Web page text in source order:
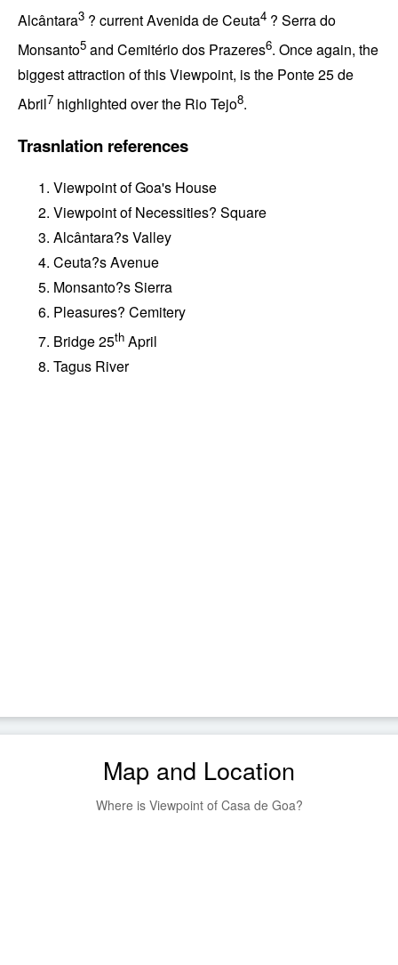
Alcântara3 ? currentAvenida de Ceuta4 ? Serra do
Monsanto5 and Cemitério dos Prazeres6. Once again, the
biggest attraction of this Viewpoint, is the Ponte 25 de
Abril7 highlighted over the Rio Tejo8.
Trasnlation references
Viewpoint of Goa's House
Viewpoint of Necessities? Square
Alcântara?s Valley
Ceuta?s Avenue
Monsanto?s Sierra
Pleasures? Cemitery
Bridge 25th April
Tagus River
Map and Location
Where is Viewpoint of Casa de Goa?